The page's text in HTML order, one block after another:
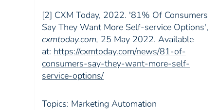
[2] CXM Today, 2022. '81% Of Consumers
Say They Want More Self-service Options',
cxmtoday.com, 25 May 2022. Available
at: https://cxmtoday.com/news/81-of-
consumers-say-they-want-more-self-
service-options/
Topics: Marketing Automation